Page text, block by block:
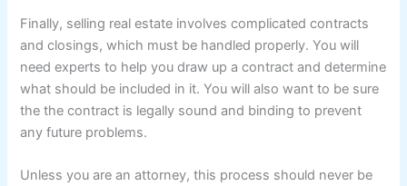
Finally, selling real estate involves complicated contracts
and closings, which must be handled properly. You will
need experts to help you draw up a contract and determine
what should be included in it. You will also want to be sure
the the contract is legally sound and binding to prevent
any future problems.
Unless you are an attorney, this process should never be